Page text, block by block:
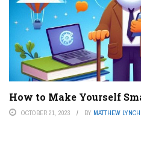
How to Make Yourself
OCTOBER 21, 2023 BY MATTHEW LYNCH